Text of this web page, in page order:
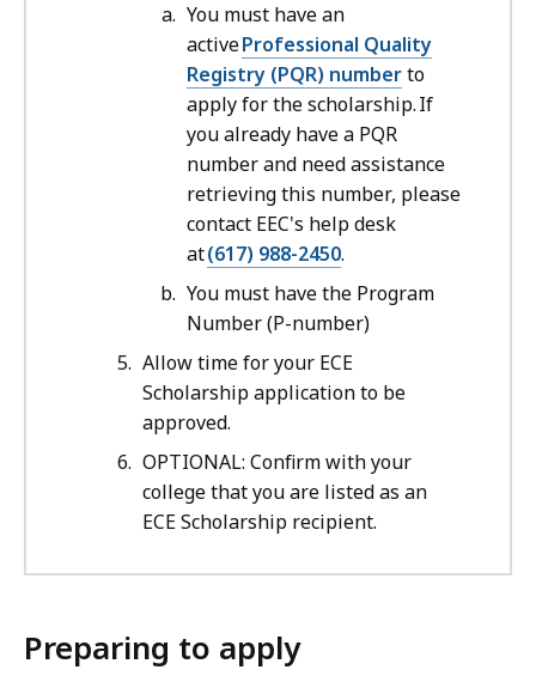
You must have an
activeProfessional Quality
Registry (PQR) numberto
apply for the scholarship. If
you already have a PQR
number and need assistance
retrieving this number, please
contact EEC's help desk
at(617) 988-2450.
You must have the Program
Number (P-number)
Allow time for your ECE
Scholarship application to be
approved.
OPTIONAL: Confirm with your
college that you are listed as an
ECE Scholarship recipient.
Preparing to apply